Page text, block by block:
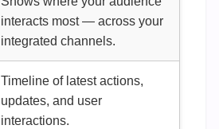
interacts most — across your
integrated channels.
Timeline of latest actions,
updates, and user
interactions.